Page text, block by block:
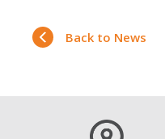
Back to News